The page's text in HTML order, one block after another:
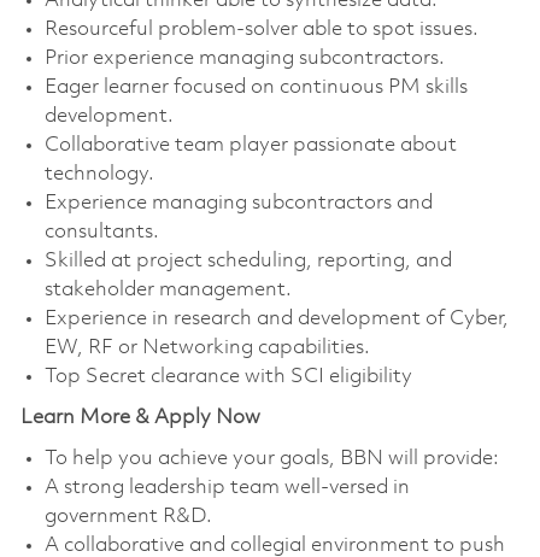
Resourceful problem-solver able to spot issues.
Prior experience managing subcontractors.
Eager learner focused on continuous PM skills
development.
Collaborative team player passionate about
technology.
Experience managing subcontractors and
consultants.
Skilled at project scheduling, reporting, and
stakeholder management.
Experience in research and development of Cyber,
EW, RF or Networking capabilities.
Top Secret clearance with SCI eligibility
Learn More & Apply Now
To help you achieve your goals, BBN will provide:
A strong leadership team well-versed in
government R&D.
A collaborative and collegial environment to push